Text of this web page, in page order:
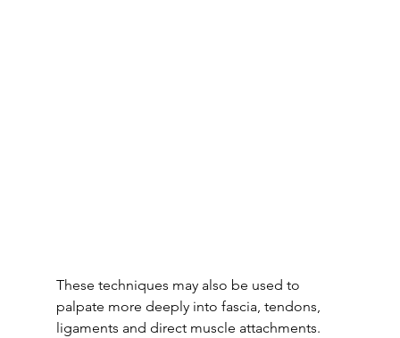
These techniques may also be used to
palpate more deeply into fascia, tendons,
ligaments and direct muscle attachments.